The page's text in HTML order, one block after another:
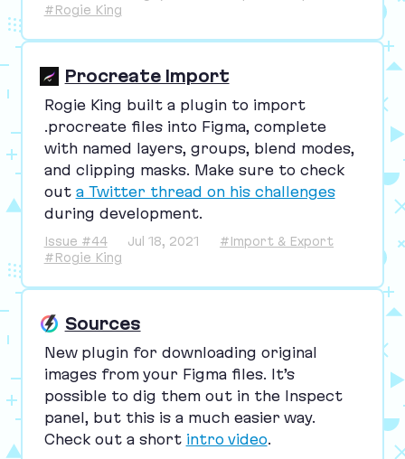
#Rogie King
Procreate Import
Rogie King built a plugin to import
.procreate files into Figma, complete
with named layers, groups, blend modes,
and clipping masks. Make sure to check
out a Twitter thread on his challenges
during development.
Issue #44 Jul 18, 2021
#Import & Export
#Rogie King
Sources
New plugin for downloading original
images from your Figma files. It’s
possible to dig them out in the Inspect
panel, but this is a much easier way.
Check out a short intro video.